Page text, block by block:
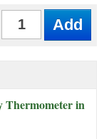
Thermometer in